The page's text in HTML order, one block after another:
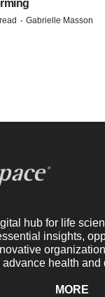
· Gabrielle Masson
hub for life
insights,
health and
MORE